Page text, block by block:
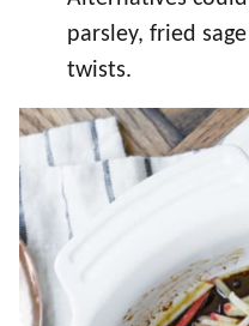
parsley, fried
twists.